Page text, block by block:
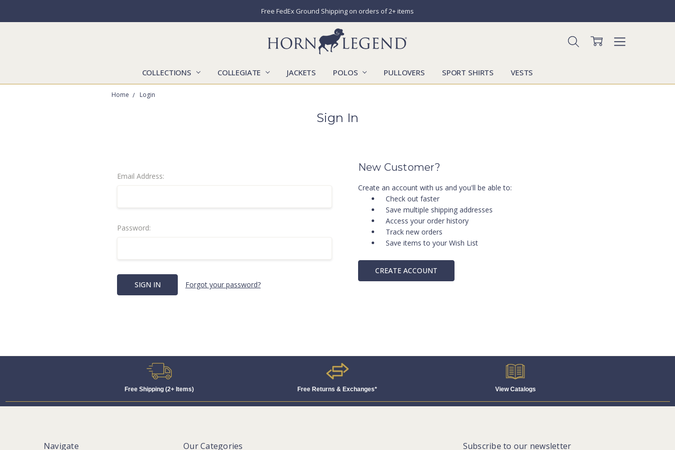
Free FedEx Ground Shipping on orders of 2+ items
COLLECTIONS COLLEGIATE JACKETS POLOS PULLOVERS SPORT SHIRTS VESTS
CATALOGS
CONTACT US
LOCATIONS
MARKETS
OUR STORY
SHIPPING & RETURNS
SIZING CHART
SOCIAL RESPONSIBILITY
Home Login
Sign In
Email Address:
Password:
Forgot your password?
New Customer?
Create an account with us and you'll be able to:
Check out faster
Save multiple shipping addresses
Access your order history
Track new orders
Save items to your Wish List
CREATE ACCOUNT
Free Shipping (2+ Items) Free Returns & Exchanges* View Catalogs
Navigate Our Categories Subscribe to our newsletter